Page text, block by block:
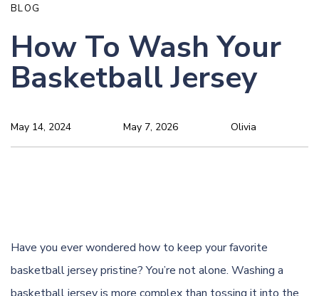
BLOG
How To Wash Your
Basketball Jersey
Olivia
May 14, 2024 May 7, 2026
Have you ever wondered how to keep your favorite
basketball jersey pristine? You’re not alone. Washing a
basketball jersey is more complex than tossing it into the